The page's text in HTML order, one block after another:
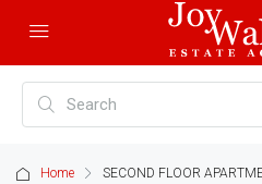
Home SECOND FLOOR